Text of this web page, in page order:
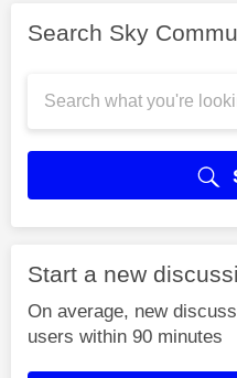
Search Sky
Start a new
On average, new
users within 90 minutes